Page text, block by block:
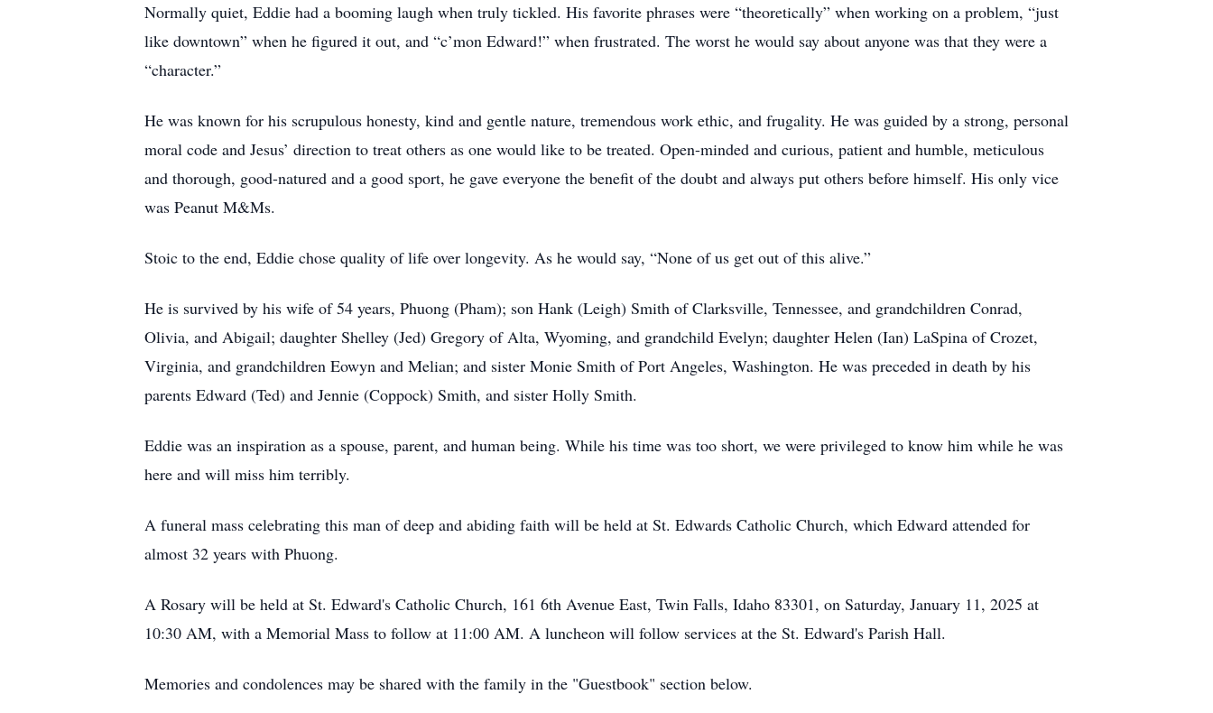
Normally quiet, Eddie had a booming laugh when truly tickled. His favorite phrases were “theoretically” when working on a problem, “just
like downtown” when he figured it out, and “c’mon Edward!” when frustrated. The worst he would say about anyone was that they were a
“character.”
He was known for his scrupulous honesty, kind and gentle nature, tremendous work ethic, and frugality. He was guided by a strong, personal
moral code and Jesus’ direction to treat others as one would like to be treated. Open-minded and curious, patient and humble, meticulous
and thorough, good-natured and a good sport, he gave everyone the benefit of the doubt and always put others before himself. His only vice
was Peanut M&Ms.
Stoic to the end, Eddie chose quality of life over longevity. As he would say, “None of us get out of this alive.”
He is survived by his wife of 54 years, Phuong (Pham); son Hank (Leigh) Smith of Clarksville, Tennessee, and grandchildren Conrad,
Olivia, and Abigail; daughter Shelley (Jed) Gregory of Alta, Wyoming, and grandchild Evelyn; daughter Helen (Ian) LaSpina of Crozet,
Virginia, and grandchildren Eowyn and Melian; and sister Monie Smith of Port Angeles, Washington. He was preceded in death by his
parents Edward (Ted) and Jennie (Coppock) Smith, and sister Holly Smith.
Eddie was an inspiration as a spouse, parent, and human being. While his time was too short, we were privileged to know him while he was
here and will miss him terribly.
A funeral mass celebrating this man of deep and abiding faith will be held at St. Edwards Catholic Church, which Edward attended for
almost 32 years with Phuong.
A Rosary will be held at St. Edward's Catholic Church, 161 6th Avenue East, Twin Falls, Idaho 83301, on Saturday, January 11, 2025 at
10:30 AM, with a Memorial Mass to follow at 11:00 AM. A luncheon will follow services at the St. Edward's Parish Hall.
Memories and condolences may be shared with the family in the "Guestbook" section below.